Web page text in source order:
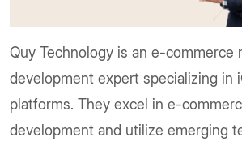
Quy Technology is an e-commerce
development expert specializing in
platforms. They excel in e-
development and utilize emerging